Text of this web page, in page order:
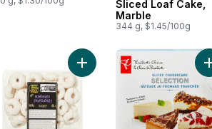
Sliced Loaf Cake,
Marble
344 g, $1.45/100g
Raspberry-Filled Croissants to cart
Add Powdered Mini